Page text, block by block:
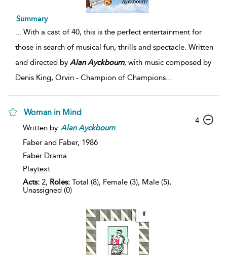
Summary
... With a cast of 40, this is the perfect entertainment for
those in search of musical fun, thrills and spectacle. Written
and directed by Alan Ayckbourn, with music composed by
Denis King, Orvin - Champion of Champions...
Woman in Mind
Written by Alan Ayckbourn
Faber and Faber, 1986
Faber Drama
Playtext
Acts: 2, Roles: Total (8), Female (3), Male (5),
Unassigned (0)
4